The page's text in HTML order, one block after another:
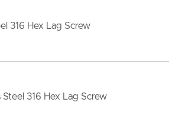
316 Hex Lag Screw
Steel 316 Hex Lag Screw